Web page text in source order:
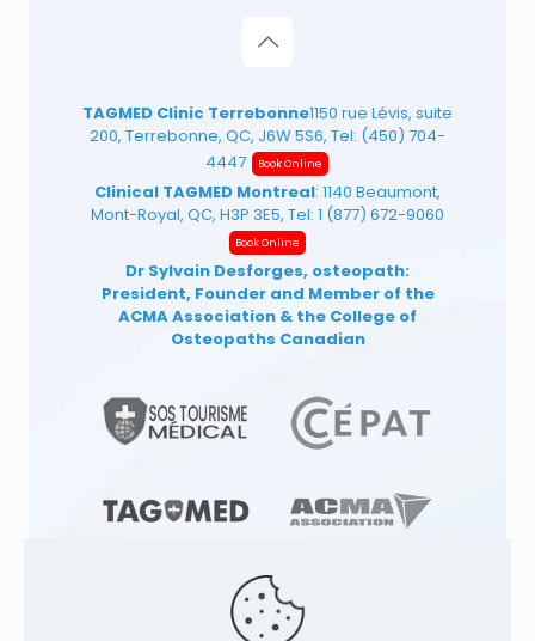
TAGMED Clinic Terrebonne1150 rue Lévis, suite
200, Terrebonne, QC, J6W 5S6, Tel: (450) 704-
4447
Book Online
Clinical TAGMED Montreal: 1140 Beaumont,
Mont-Royal, QC, H3P 3E5, Tel: 1 (877) 672-9060
Book Online
Dr Sylvain Desforges, osteopath:
President, Founder and Member of the
ACMA Association & the College of
Osteopaths Canadian